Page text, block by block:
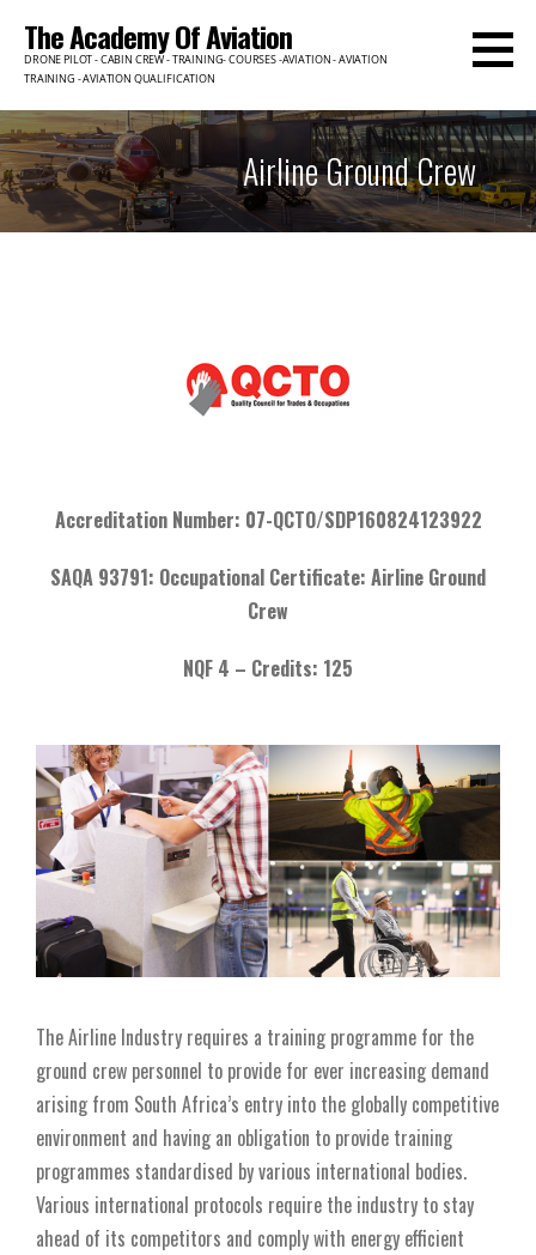
The Academy Of Aviation
DRONE PILOT - CABIN CREW - TRAINING- COURSES -AVIATION - AVIATION
TRAINING - AVIATION QUALIFICATION
Airline Ground Crew
Accreditation Number: 07-QCTO/SDP160824123922
SAQA 93791: Occupational Certificate: Airline Ground
Crew
NQF 4 – Credits: 125
The Airline Industry requires a training programme for the
ground crew personnel to provide for ever increasing demand
arising from South Africa’s entry into the globally competitive
environment and having an obligation to provide training
programmes standardised by various international bodies.
Various international protocols require the industry to stay
ahead of its competitors and comply with energy efficient